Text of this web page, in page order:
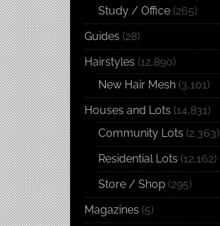
Study / Office (265)
Guides (28)
Hairstyles (12,890)
New Hair Mesh (3,101)
Houses and Lots (14,831)
Community Lots (2,363)
Residential Lots (12,162)
Store / Shop (295)
Magazines (5)